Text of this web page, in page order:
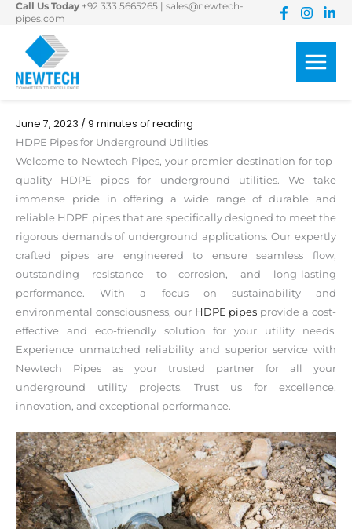
Skip
content
Call Us Today +92 333 5665265
sales@newtech-
pipes.com
June 7, 2023 / 9 minutes of reading
HDPE Pipes for Underground Utilities
Welcome to Newtech Pipes, your premier destination for top-
quality HDPE pipes for underground utilities. We take
immense pride in offering a wide range of durable and
reliable HDPE pipes that are specifically designed to meet the
rigorous demands of underground applications. Our expertly
crafted pipes are engineered to ensure seamless flow,
outstanding resistance to corrosion, and long-lasting
performance. With a focus on sustainability and
environmental consciousness, our HDPE pipes provide a cost-
effective and eco-friendly solution for your utility needs.
Experience unmatched reliability and superior service with
Newtech Pipes as your trusted partner for all your
underground utility projects. Trust us for excellence,
innovation, and exceptional performance.